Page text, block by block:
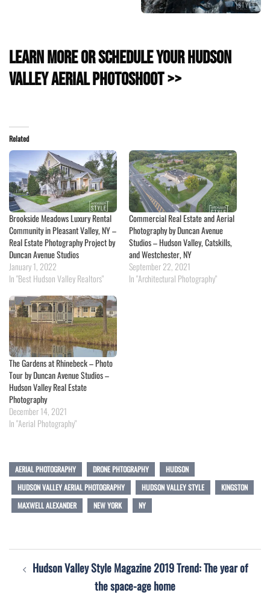
Learn more or schedule your Hudson
Valley Aerial Photoshoot >>
Related
Brookside Meadows Luxury Rental
Community in Pleasant Valley, NY –
Real Estate Photography Project by
Duncan Avenue Studios
January 1, 2022
In "Best Hudson Valley Realtors"
Commercial Real Estate and Aerial
Photography by Duncan Avenue
Studios – Hudson Valley, Catskills,
and Westchester, NY
September 22, 2021
In "Architectural Photography"
The Gardens at Rhinebeck – Photo
Tour by Duncan Avenue Studios –
Hudson Valley Real Estate
Photography
December 14, 2021
In "Aerial Photography"
AERIAL PHOTOGRAPHY DRONE PHTOGRAPHY
HUDSON
HUDSON VALLEY AERIAL PHOTOGRAPHY
HUDSON VALLEY STYLE
KINGSTON
MAXWELL ALEXANDER
NEW YORK NY
PostHudson Valley Style Magazine 2019 Trend: The year of
the space-age home